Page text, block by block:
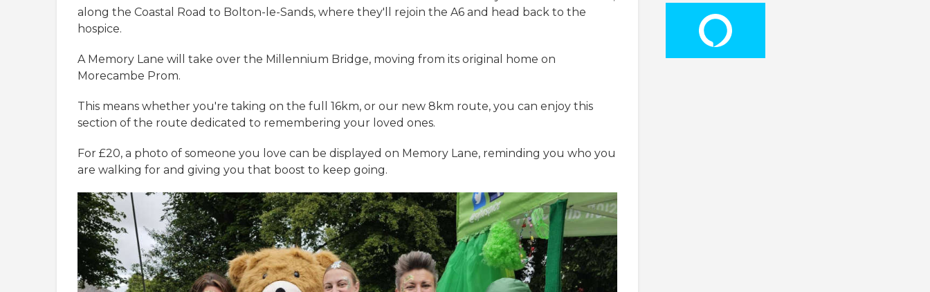
along the Coastal Road to Bolton-le-Sands, where they'll rejoin the A6 and head back to the
hospice.
A Memory Lane will take over the Millennium Bridge, moving from its original home on
Morecambe Prom.
This means whether you're taking on the full 16km, or our new 8km route, you can enjoy this
section of the route dedicated to remembering your loved ones.
For £20, a photo of someone you love can be displayed on Memory Lane, reminding you who you
are walking for and giving you that boost to keep going.